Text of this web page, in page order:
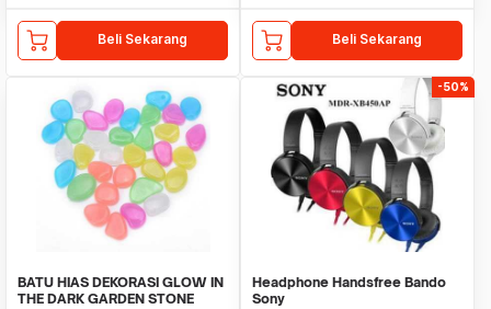
Beli Sekarang Beli Sekarang
BATU HIAS DEKORASI GLOW IN
THE DARK GARDEN STONE
-50%
Headphone Handsfree Bando
Sony